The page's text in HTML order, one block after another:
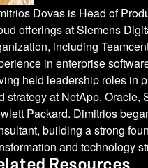
Dovas is Head of
offerings at Siemens
including
in enterprise
held leadership roles in
strategy at NetApp, Oracle,
Packard. Dimitrios
building a strong
and technology
Resources